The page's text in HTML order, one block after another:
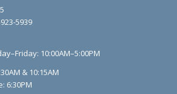
5939
10:00AM–5:00PM
& 10:15AM
6:30PM